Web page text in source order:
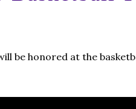
be honored at the